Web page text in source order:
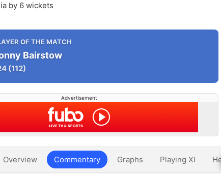
by 6 wickets
OF THE MATCH
Bairstow
(112)
Advertisement
Overview Commentary Graphs Playing XI